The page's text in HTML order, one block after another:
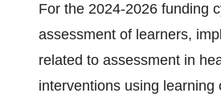
For the 2024-2026 funding
assessment of learners,
related to assessment in
interventions using learning